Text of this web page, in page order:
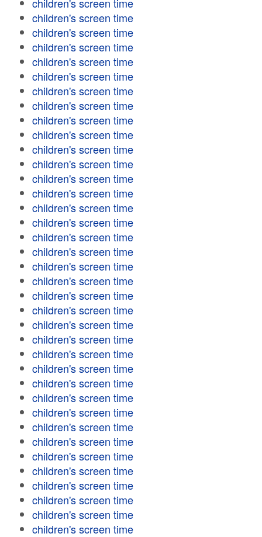
children's screen time
children's screen time
children's screen time
children's screen time
children's screen time
children's screen time
children's screen time
children's screen time
children's screen time
children's screen time
children's screen time
children's screen time
children's screen time
children's screen time
children's screen time
children's screen time
children's screen time
children's screen time
children's screen time
children's screen time
children's screen time
children's screen time
children's screen time
children's screen time
children's screen time
children's screen time
children's screen time
children's screen time
children's screen time
children's screen time
children's screen time
children's screen time
children's screen time
children's screen time
children's screen time
children's screen time